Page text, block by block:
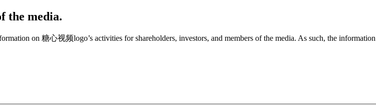
the media.
on 糖心视频logo’s activities for shareholders, investors, and members of the media. As such, the information